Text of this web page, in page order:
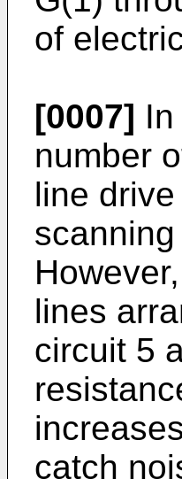
of
[0007]
number
line
lines
circuit 5
catch